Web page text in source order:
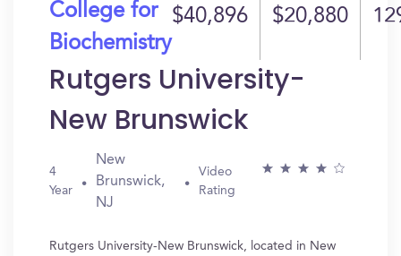
College for
Biochemistry
$40,896 $20,880
Rutgers University-
New Brunswick
4
Year
New
Brunswick,
NJ
Video
Rating
Rutgers University-New Brunswick, located in New